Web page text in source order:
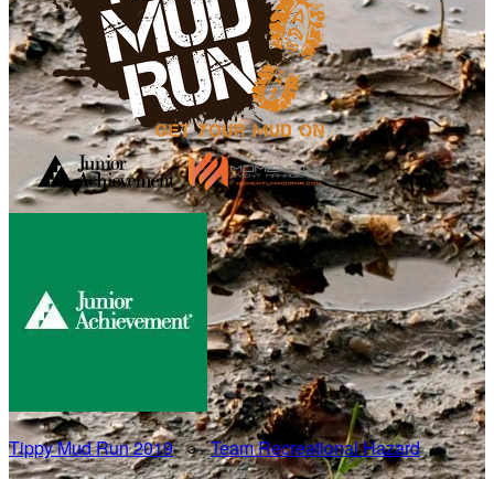
Tippy Mud Run 2019○Team Recreational Hazard